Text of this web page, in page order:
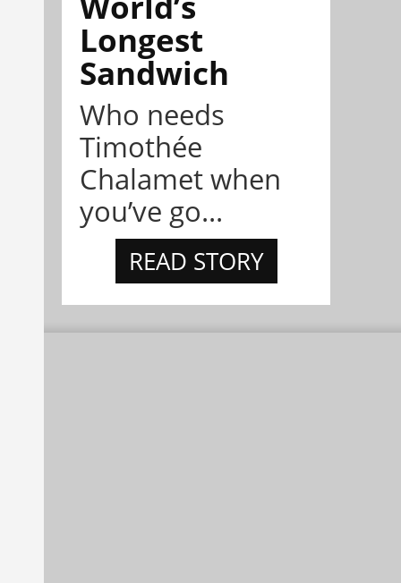
Longest
Sandwich
Who needs
Timothée
Chalamet when
you’ve go...
READ STORY